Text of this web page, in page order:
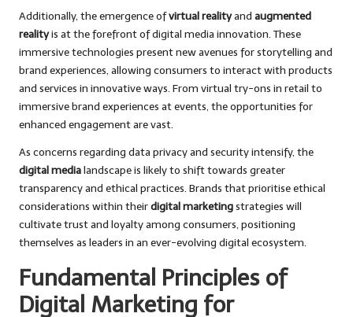
Additionally, the emergence ofvirtual realityand augmented
realityis at the forefront of digital media innovation. These
immersive technologies present new avenues for storytelling and
brand experiences, allowing consumers to interact with products
and services in innovative ways. From virtual try-ons in retail to
immersive brand experiences at events, the opportunities for
enhanced engagement are vast.
As concerns regarding data privacy and security intensify, the
digital medialandscape is likely to shift towards greater
transparency and ethical practices. Brands that prioritise ethical
considerations within theirdigital marketingstrategies will
cultivate trust and loyalty among consumers, positioning
themselves as leaders in an ever-evolving digital ecosystem.
Fundamental Principles of
Digital Marketing for